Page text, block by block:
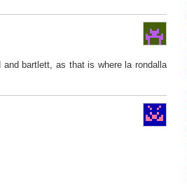
bartlett, as that is where la rondalla